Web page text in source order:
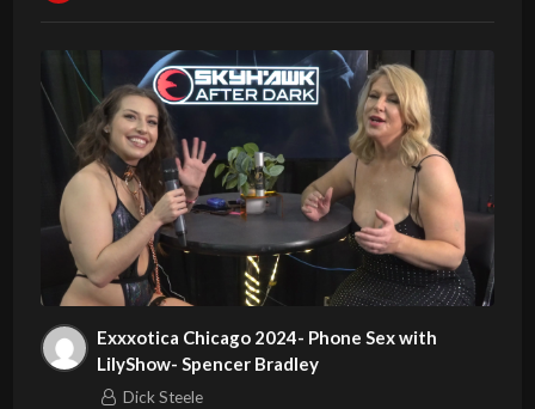
Exxxotica Chicago 2024- Phone Sex with
LilyShow- Spencer Bradley
Dick Steele